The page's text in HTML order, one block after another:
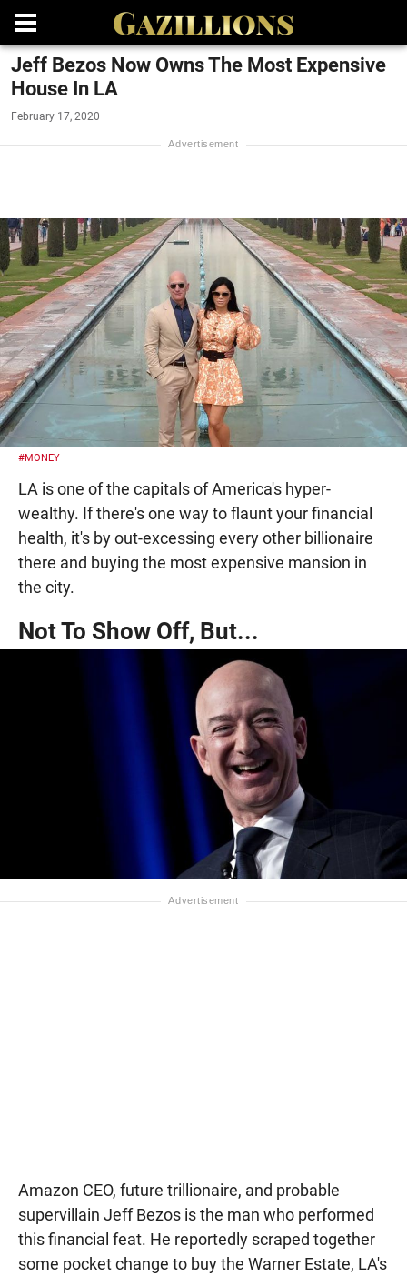
Jeff Bezos Now Owns The Most Expensive
House In LA
February 17, 2020
#MONEY
LA is one of the capitals of America's hyper-
wealthy. If there's one way to flaunt your financial
health, it's by out-excessing every other billionaire
there and buying the most expensive mansion in
the city.
Not To Show Off, But...
Amazon CEO, future trillionaire, and probable
supervillain Jeff Bezos is the man who performed
this financial feat. He reportedly scraped together
some pocket change to buy the Warner Estate, LA's